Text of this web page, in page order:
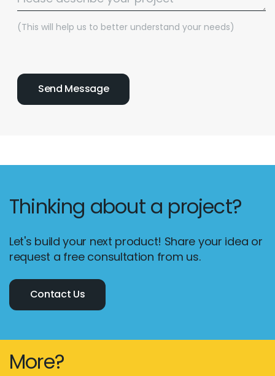
(This will help us to better understand your needs)
Thinking about a project?
Let's build your next product! Share your idea or
request a free consultation from us.
Contact Us
More?